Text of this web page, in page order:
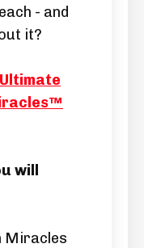
- and
it?
will
Miracles